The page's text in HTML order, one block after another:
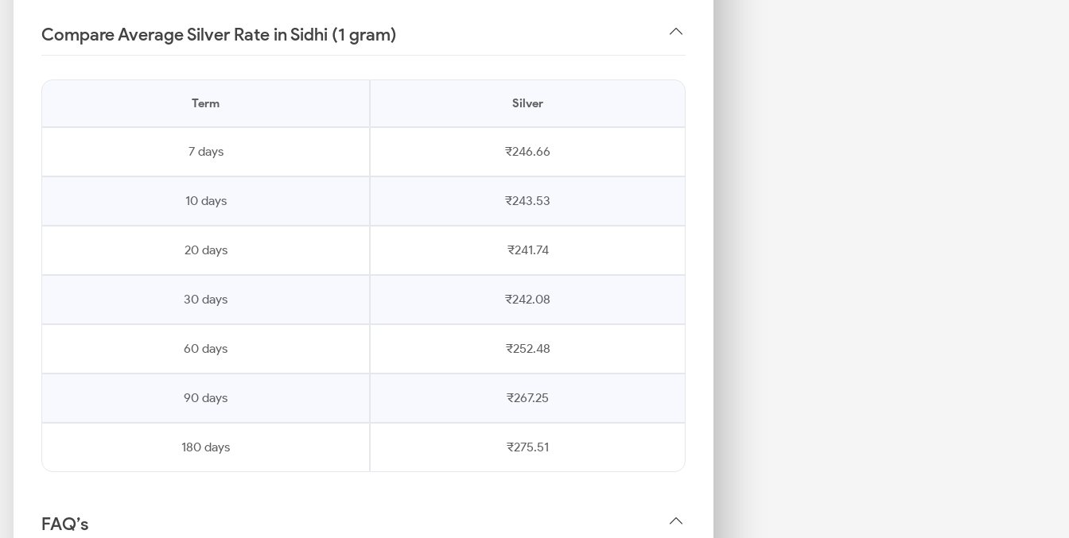
Compare Average Silver Rate in Sidhi (1 gram)
Term Silver
7 days ₹246.66
10 days ₹243.53
20 days ₹241.74
30 days ₹242.08
60 days ₹252.48
90 days ₹267.25
180 days ₹275.51
FAQ’s